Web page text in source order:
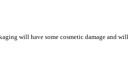
will have some cosmetic damage and